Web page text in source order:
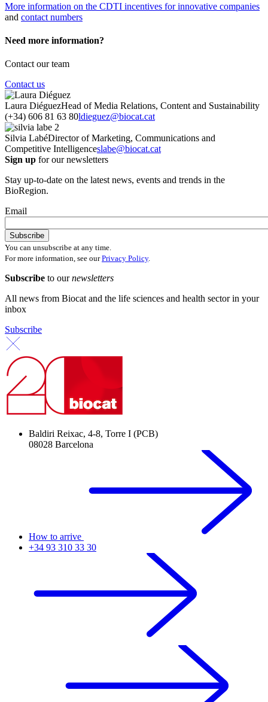
More information on the CDTI incentives for innovative companies
and contact numbers
Need more information?
Contact our team
Contact us
Laura DiéguezHead of Media Relations, Content and Sustainability
(+34) 606 81 63 80ldieguez@biocat.cat
Silvia LabéDirector of Marketing, Communications and
Competitive Intelligenceslabe@biocat.cat
Sign up for our newsletters
Stay up-to-date on the latest news, events and trends in the
BioRegion.
Email
You can unsubscribe at any time.
For more information, see ourPrivacy Policy.
Subscribe to ournewsletters
All news from Biocat and the life sciences and health sector in your
inbox
Subscribe
Baldiri Reixac, 4-8, Torre I (PCB)
08028 Barcelona
How to arrive
+34 93 310 33 30